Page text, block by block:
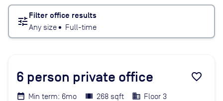
tune Filter office results
Any size• Full-time
6 person private office favorite_border
Min term: 6mo 268 sqft Floor 3